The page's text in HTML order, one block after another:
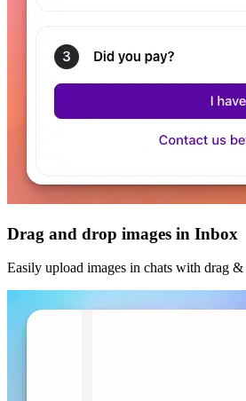
Drag and drop images in Inbox
Easily upload images in chats with drag